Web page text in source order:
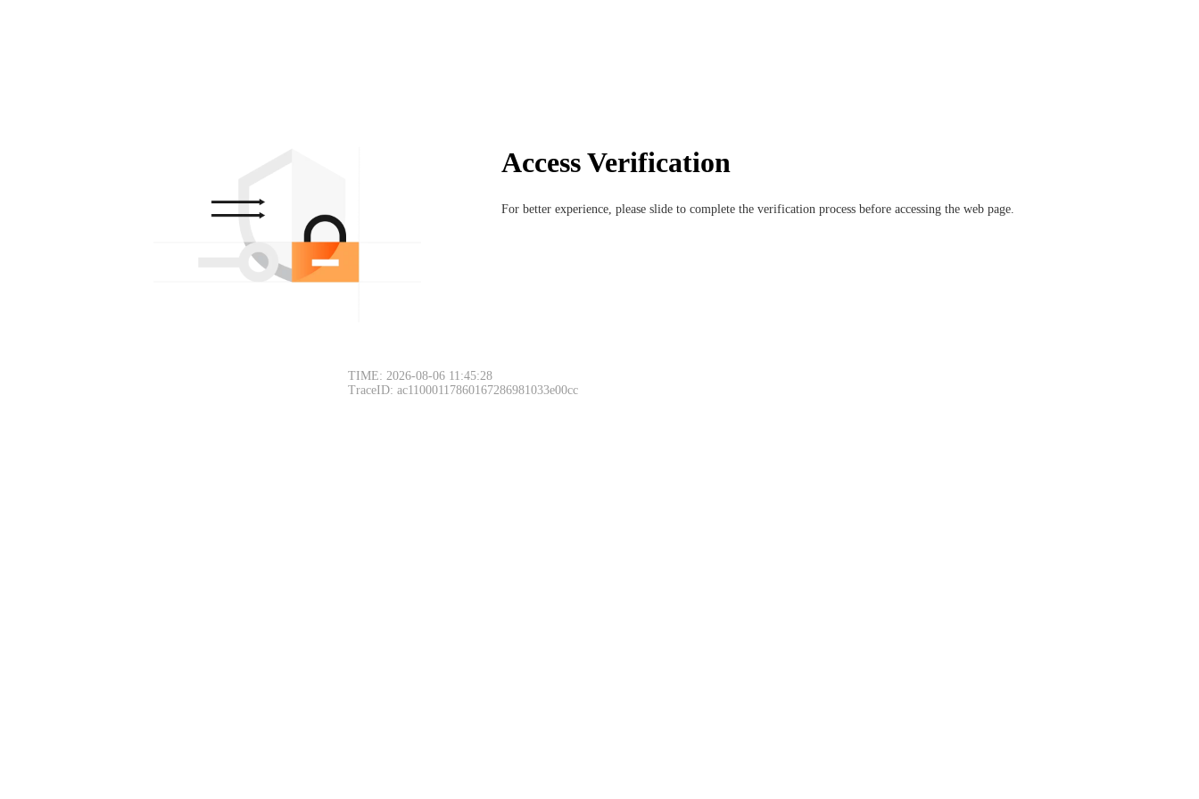
Access Verification
For better experience, please slide to complete the verification process before accessing the web page.
TIME: 2026-08-06 11:45:28
TraceID: ac11000117860167286981033e00cc